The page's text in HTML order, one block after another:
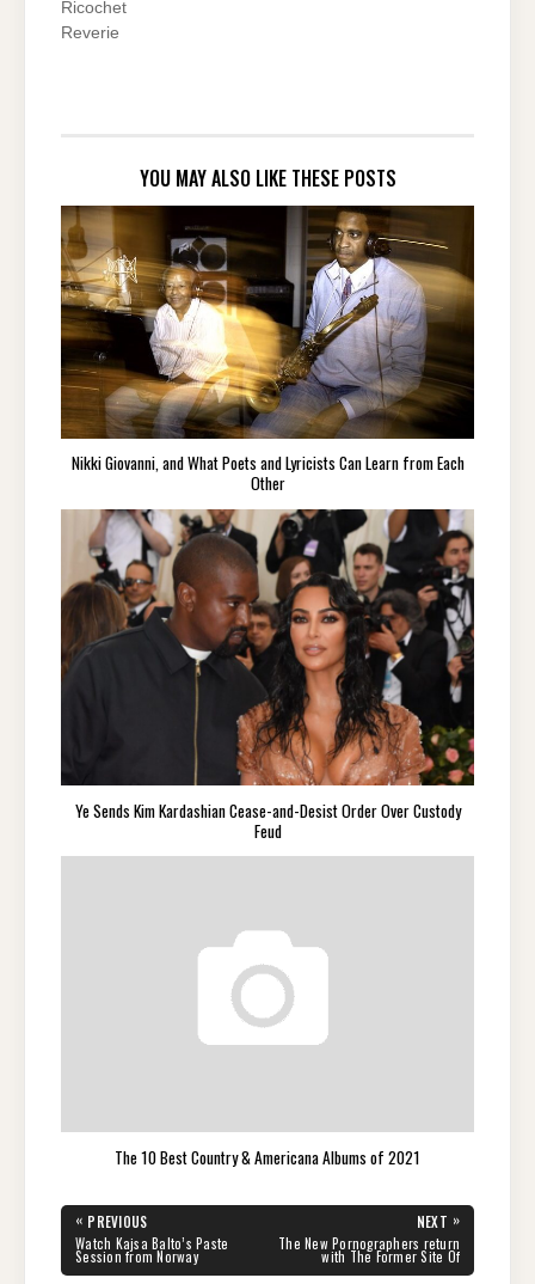
Ricochet
Reverie
YOU MAY ALSO LIKE THESE POSTS
Nikki Giovanni, and What Poets and Lyricists Can Learn from Each
Other
Ye Sends Kim Kardashian Cease-and-Desist Order Over Custody
Feud
The 10 Best Country & Americana Albums of 2021
Post
navigation
« PREVIOUS
PREVIOUS
POST:
Watch Kajsa Balto’s Paste
Session from Norway
NEXT »
NEXT
POST:
The New Pornographers return
with The Former Site Of